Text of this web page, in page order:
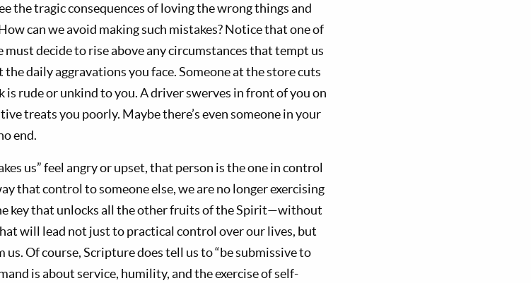
the tragic consequences of loving the wrong things and
can we avoid making such mistakes? Notice that one of
decide to rise above any circumstances that tempt us
daily aggravations you face. Someone at the store cuts
is rude or unkind to you. A driver swerves in front of you on
treats you poorly. Maybe there’s even someone in your
end.
us” feel angry or upset, that person is the one in control
that control to someone else, we are no longer exercising
key that unlocks all the other fruits of the Spirit—without
will lead not just to practical control over our lives, but
Of course, Scripture does tell us to “be submissive to
is about service, humility, and the exercise of self-